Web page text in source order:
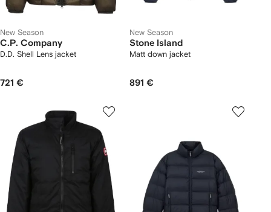
New Season
C.P. Company
D.D. Shell Lens jacket
721 €
New Season
Stone Island
Matt down jacket
891 €